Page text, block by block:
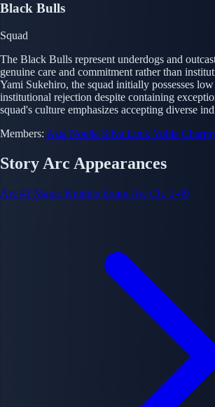
Black Bulls
Squad
The Black Bulls represent underdogs and
genuine care and commitment rather than
Yami Sukehiro, the squad initially possesses low
institutional rejection despite containing
squad's culture emphasizes accepting diverse
Members: Asta Noelle Silva Luck Voltia
Story Arc Appearances
Arc #1 Magic Knights Exam Arc Ch. 1-49